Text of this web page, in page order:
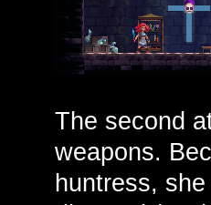
The second
weapons.
huntress,